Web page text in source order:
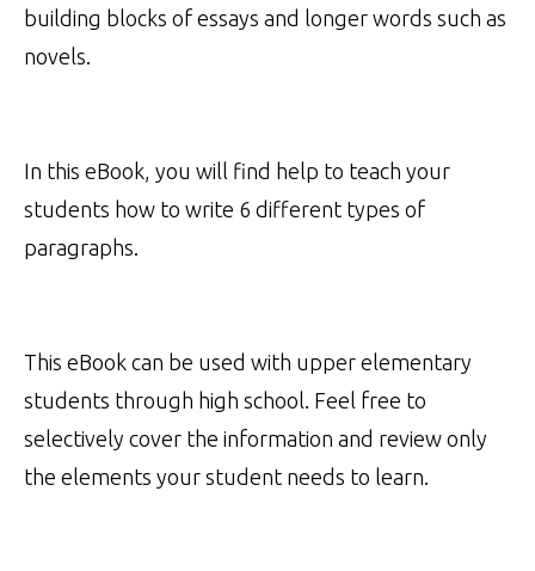
building blocks of essays and longer words such as
novels.
In this eBook, you will find help to teach your
students how to write 6 different types of
paragraphs.
This eBook can be used with upper elementary
students through high school. Feel free to
selectively cover the information and review only
the elements your student needs to learn.